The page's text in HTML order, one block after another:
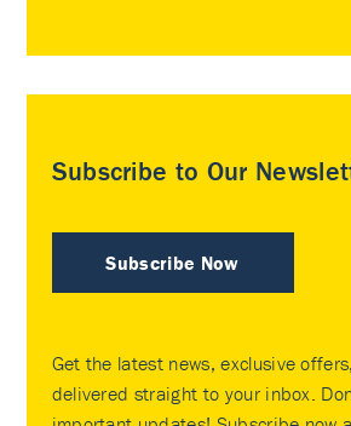
Subscribe to Our
Subscribe Now
Get the latest news, exclusive
delivered straight to your inbox.